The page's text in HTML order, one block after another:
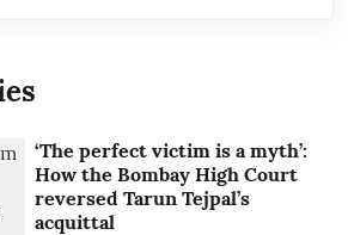
‘The perfect victim is a myth’:
How the Bombay High Court
reversed Tarun Tejpal’s
acquittal